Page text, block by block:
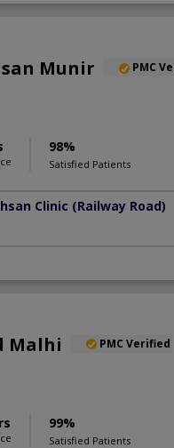
Munir PMC
98%
Satisfied Patients
Clinic (Railway Road)
Malhi PMC Verified
99%
Satisfied Patients